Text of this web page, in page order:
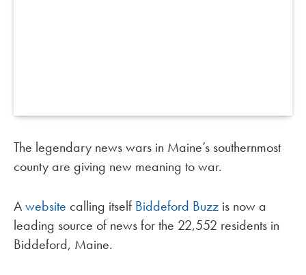
The legendary news wars in Maine’s southernmost
county are giving new meaning to war.
Awebsite calling itself Biddeford Buzz is now a
leading source of news for the 22,552 residents in
Biddeford, Maine.